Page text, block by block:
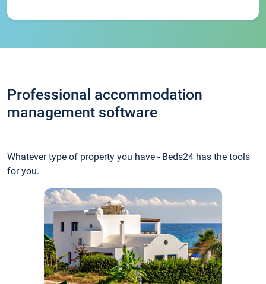
Professional accommodation
management software
Whatever type of property you have - Beds24 has the tools
for you.